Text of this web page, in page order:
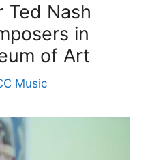
Ted Nash
in
of Art
Music